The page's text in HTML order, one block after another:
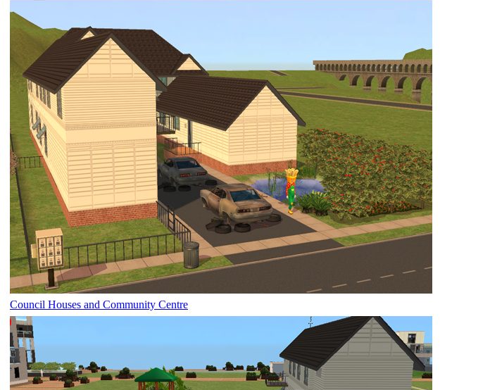
Council Houses and Community Centre